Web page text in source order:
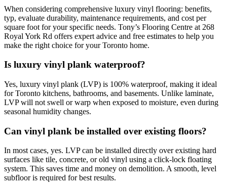
When considering comprehensive luxury vinyl flooring: benefits,
typ, evaluate durability, maintenance requirements, and cost per
square foot for your specific needs. Tony’s Flooring Centre at 268
Royal York Rd offers expert advice and free estimates to help you
make the right choice for your Toronto home.
Is luxury vinyl plank waterproof?
Yes, luxury vinyl plank (LVP) is 100% waterproof, making it ideal
for Toronto kitchens, bathrooms, and basements. Unlike laminate,
LVP will not swell or warp when exposed to moisture, even during
seasonal humidity changes.
Can vinyl plank be installed over existing floors?
In most cases, yes. LVP can be installed directly over existing hard
surfaces like tile, concrete, or old vinyl using a click-lock floating
system. This saves time and money on demolition. A smooth, level
subfloor is required for best results.